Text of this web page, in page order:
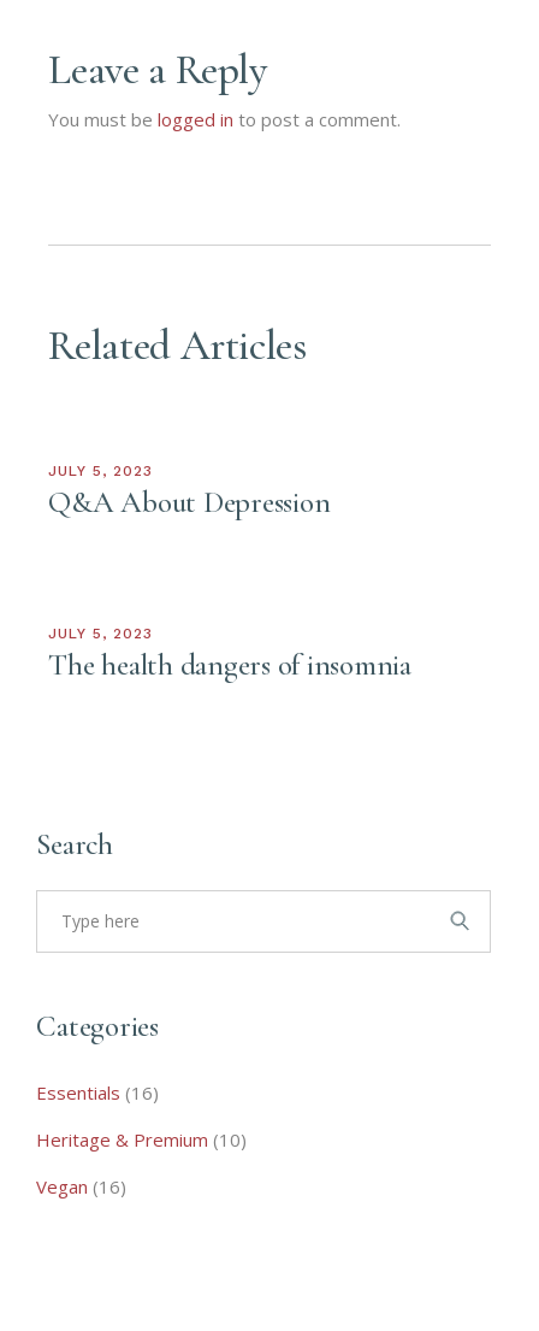
Leave a Reply
You must belogged in to post a comment.
Related Articles
JULY 5, 2023
Q&A About Depression
JULY 5, 2023
The health dangers of insomnia
Search
Search
for:
Categories
Essentials 1616
products
Heritage & Premium 1010
products
Vegan 1616
products